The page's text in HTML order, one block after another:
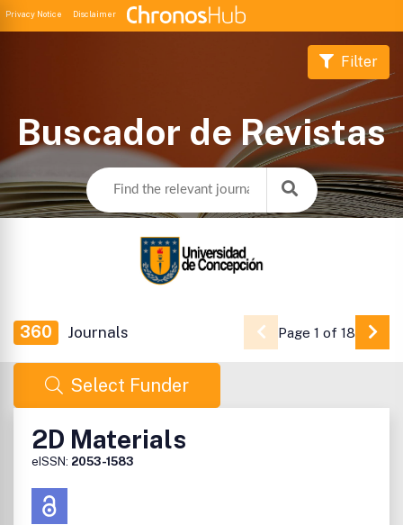
Privacy Notice Disclaimer
Buscador de Revistas
Filter
360 Journals Page 1 of 18 Go
Select Funder
2D Materials
eISSN: 2053-1583